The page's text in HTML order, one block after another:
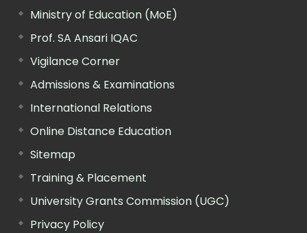
Ministry of Education (MoE)
Prof. SA Ansari IQAC
Vigilance Corner
Admissions & Examinations
International Relations
Online Distance Education
Sitemap
Training & Placement
University Grants Commission (UGC)
Privacy Policy